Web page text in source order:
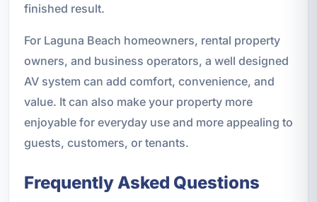
finished result.
For Laguna Beach homeowners, rental property
owners, and business operators, a well designed
AV system can add comfort, convenience, and
value. It can also make your property more
enjoyable for everyday use and more appealing to
guests, customers, or tenants.
Frequently Asked Questions